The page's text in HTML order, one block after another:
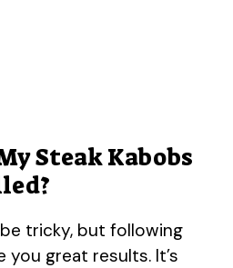
Steak Kabobs
tricky, but following
great results. It’s